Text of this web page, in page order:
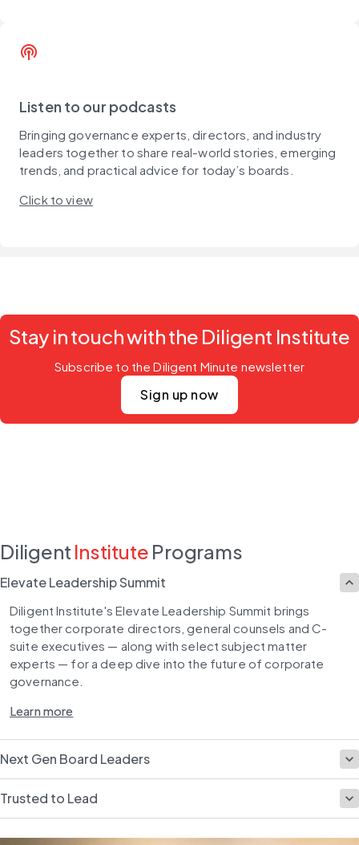
podcasts
Listen to our podcasts
Bringing governance experts, directors, and industry
leaders together to share real-world stories, emerging
trends, and practical advice for today’s boards.
Click to view
Stay in touch with the Diligent Institute
Subscribe to the Diligent Minute newsletter
Sign up now
Diligent Institute Programs
Elevate Leadership Summit
Diligent Institute's Elevate Leadership Summit brings
together corporate directors, general counsels and C-
suite executives — along with select subject matter
experts — for a deep dive into the future of corporate
governance.
Learn more
Next Gen Board Leaders
Trusted to Lead